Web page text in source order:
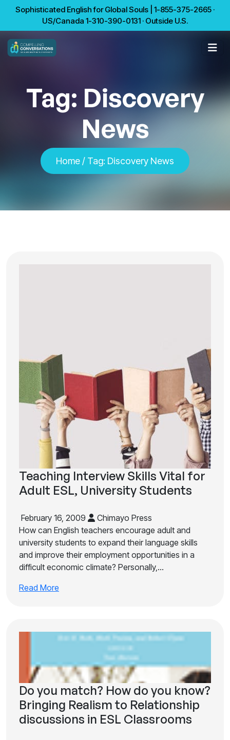
Sophisticated English for Global Souls | 1-855-375-2665 ·
US/Canada 1-310-390-0131 · Outside U.S.
Tag: Discovery
News
Home / Tag: Discovery News
Teaching Interview Skills Vital for
Adult ESL, University Students
February 16, 2009
Chimayo Press
How can English teachers encourage adult and
university students to expand their language skills
and improve their employment opportunities in a
difficult economic climate? Personally,…
Read More
Do you match? How do you know?
Bringing Realism to Relationship
discussions in ESL Classrooms